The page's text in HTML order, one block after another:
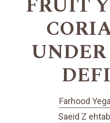
FRUIT
Farhood
Saeid Z